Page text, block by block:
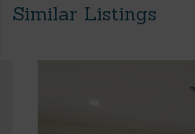
Similar Listings